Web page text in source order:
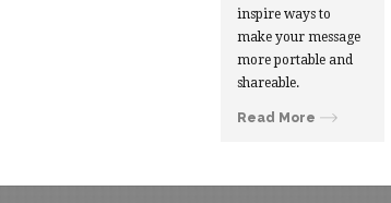
inspire ways to
make your message
more portable and
shareable.
Read More